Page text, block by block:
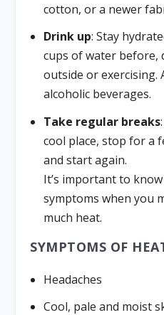
cotton, or a newer
Drink up: Stay
cups of water
outside or exercising.
alcoholic beverages.
Take regular breaks
cool place, stop for a
and start again.
It’s important to
symptoms when you
much heat.
SYMPTOMS OF
Headaches
Cool, pale and moist